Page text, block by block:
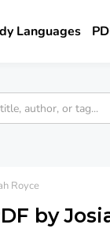
Languages
Royce
by